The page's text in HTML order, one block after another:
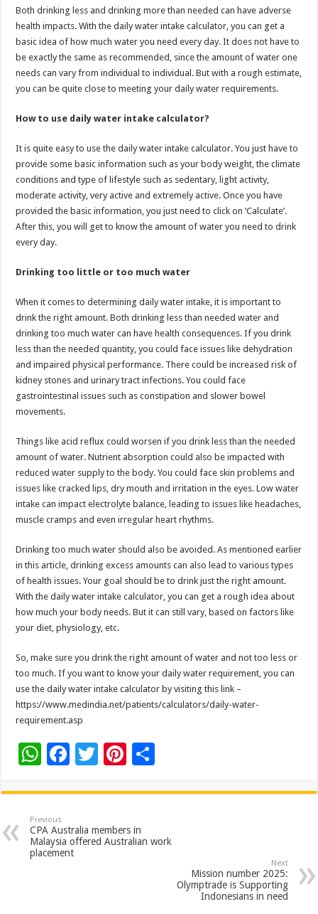
Both drinking less and drinking more than needed can have adverse
health impacts. With the daily water intake calculator, you can get a
basic idea of how much water you need every day. It does not have to
be exactly the same as recommended, since the amount of water one
needs can vary from individual to individual. But with a rough estimate,
you can be quite close to meeting your daily water requirements.
How to use daily water intake calculator?
It is quite easy to use the daily water intake calculator. You just have to
provide some basic information such as your body weight, the climate
conditions and type of lifestyle such as sedentary, light activity,
moderate activity, very active and extremely active. Once you have
provided the basic information, you just need to click on ‘Calculate’.
After this, you will get to know the amount of water you need to drink
every day.
Drinking too little or too much water
When it comes to determining daily water intake, it is important to
drink the right amount. Both drinking less than needed water and
drinking too much water can have health consequences. If you drink
less than the needed quantity, you could face issues like dehydration
and impaired physical performance. There could be increased risk of
kidney stones and urinary tract infections. You could face
gastrointestinal issues such as constipation and slower bowel
movements.
Things like acid reflux could worsen if you drink less than the needed
amount of water. Nutrient absorption could also be impacted with
reduced water supply to the body. You could face skin problems and
issues like cracked lips, dry mouth and irritation in the eyes. Low water
intake can impact electrolyte balance, leading to issues like headaches,
muscle cramps and even irregular heart rhythms.
Drinking too much water should also be avoided. As mentioned earlier
in this article, drinking excess amounts can also lead to various types
of health issues. Your goal should be to drink just the right amount.
With the daily water intake calculator, you can get a rough idea about
how much your body needs. But it can still vary, based on factors like
your diet, physiology, etc.
So, make sure you drink the right amount of water and not too less or
too much. If you want to know your daily water requirement, you can
use the daily water intake calculator by visiting this link –
https://www.medindia.net/patients/calculators/daily-water-
requirement.asp
W
at
sA
p
F
e
b
o
T
tt
er
Pi
er
es
t
ar
Previous
CPA Australia members in
Malaysia offered Australian work
placement
Next
Mission number 2025:
Olymptrade is Supporting
Indonesians in need